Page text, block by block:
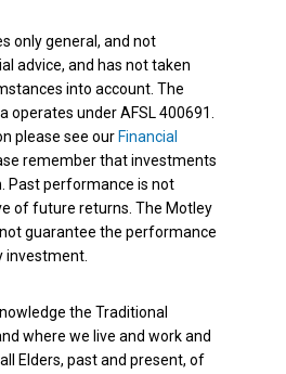
only general, and not
advice, and has not taken
into account. The
operates under AFSL 400691.
please see our Financial
remember that investments
Past performance is not
of future returns. The Motley
guarantee the performance
investment.
the Traditional
where we live and work and
Elders, past and present, of